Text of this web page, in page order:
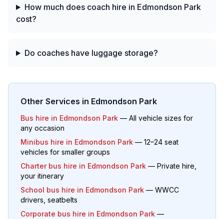
How much does coach hire in Edmondson Park
cost?
Do coaches have luggage storage?
Other Services in Edmondson Park
Bus hire in Edmondson Park — All vehicle sizes for
any occasion
Minibus hire in Edmondson Park — 12–24 seat
vehicles for smaller groups
Charter bus hire in Edmondson Park — Private hire,
your itinerary
School bus hire in Edmondson Park — WWCC
drivers, seatbelts
Corporate bus hire in Edmondson Park —